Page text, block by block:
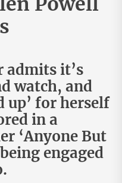
admits it’s
watch, and
up’ for herself
in a
‘Anyone But
engaged